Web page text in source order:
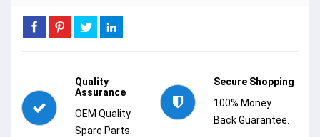
Quality
Assurance
OEM Quality
Spare Parts.
Secure Shopping
100% Money
Back Guarantee.